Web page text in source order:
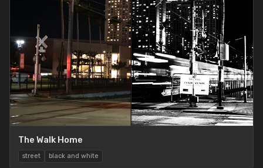
The Walk Home
street black and white